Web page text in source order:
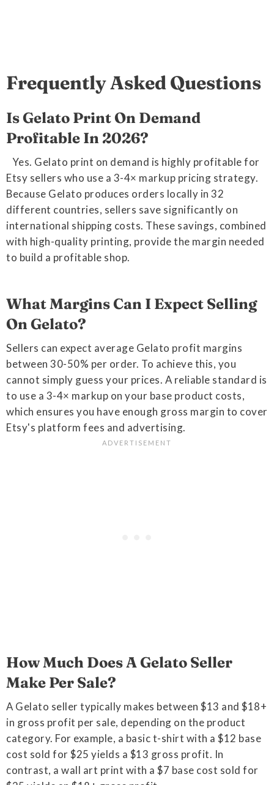
Frequently Asked Questions
Is Gelato Print On Demand
Profitable In 2026?
Yes. Gelato print on demand is highly profitable for
Etsy sellers who use a 3-4× markup pricing strategy.
Because Gelato produces orders locally in 32
different countries, sellers save significantly on
international shipping costs. These savings, combined
with high-quality printing, provide the margin needed
to build a profitable shop.
What Margins Can I Expect Selling
On Gelato?
Sellers can expect average Gelato profit margins
between 30-50% per order. To achieve this, you
cannot simply guess your prices. A reliable standard is
to use a 3-4× markup on your base product costs,
which ensures you have enough gross margin to cover
Etsy's platform fees and advertising.
How Much Does A Gelato Seller
Make Per Sale?
A Gelato seller typically makes between $13 and $18+
in gross profit per sale, depending on the product
category. For example, a basic t-shirt with a $12 base
cost sold for $25 yields a $13 gross profit. In
contrast, a wall art print with a $7 base cost sold for